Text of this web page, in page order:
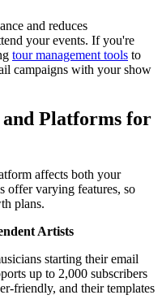
and reduces
your events. If you're
tour management tools to
campaigns with your show
Platforms for
affects both your
offer varying features, so
plans.
Artists
starting their email
up to 2,000 subscribers
friendly, and their templates